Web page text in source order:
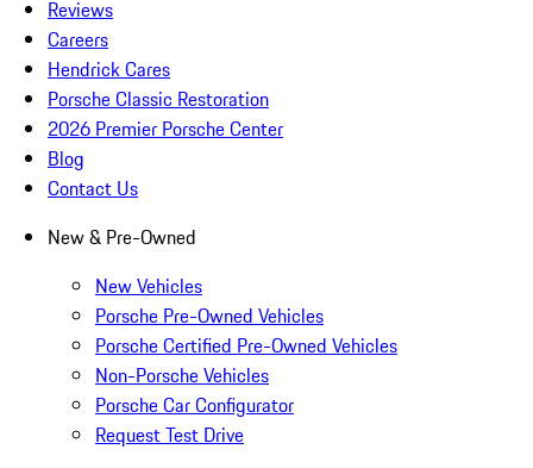
Reviews
Careers
Hendrick Cares
Porsche Classic Restoration
2026 Premier Porsche Center
Blog
Contact Us
New & Pre-Owned
New Vehicles
Porsche Pre-Owned Vehicles
Porsche Certified Pre-Owned Vehicles
Non-Porsche Vehicles
Porsche Car Configurator
Request Test Drive